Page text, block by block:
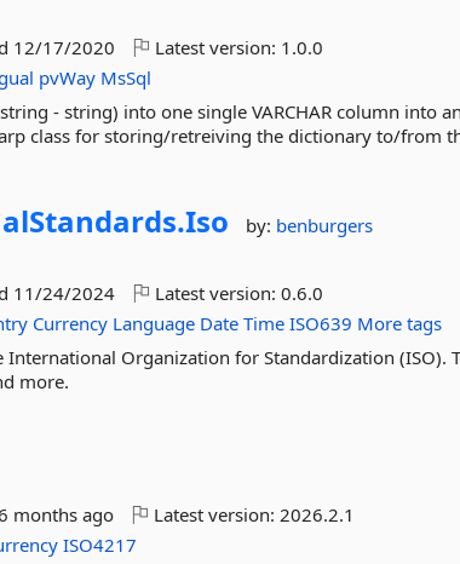
12/17/2020 Latest version: 1.0.0
pvWay MsSql
- string) into one single VARCHAR column into
class for storing/retreiving the dictionary to/from
Iso by: benburgers
11/24/2024 Latest version:0.6.0
Currency Language Date Time ISO639 More tags
Organization for Standardization (ISO).
more.
months ago Latest version:2026.2.1
ISO4217